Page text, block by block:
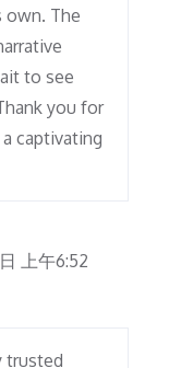
own. The
to see
you for
captivating
上午6:52
trusted